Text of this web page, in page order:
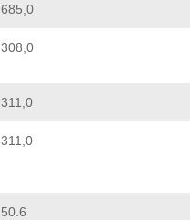
685,0
308,0
311,0
311,0
50.6